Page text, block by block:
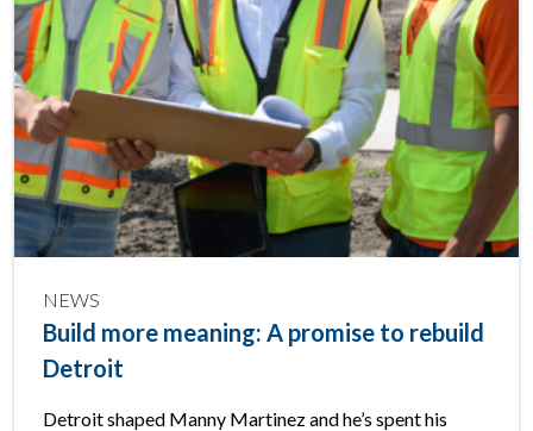
NEWS
Build more meaning: A promise to rebuild
Detroit
Detroit shaped Manny Martinez and he’s spent his